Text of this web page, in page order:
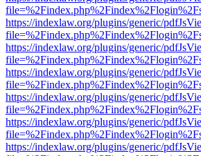
https://indexlaw.org/plugins/generic/
https://indexlaw.org/plugins/generic/
https://indexlaw.org/plugins/generic/
https://indexlaw.org/plugins/generic/
https://indexlaw.org/plugins/generic/
https://indexlaw.org/plugins/generic/